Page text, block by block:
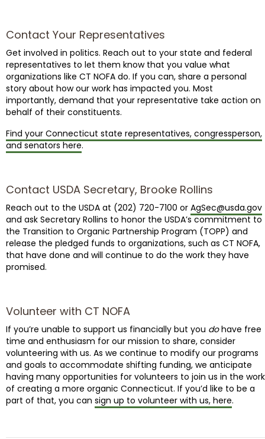
Contact Your Representatives
Get involved in politics. Reach out to your state and federal
representatives to let them know that you value what
organizations like CT NOFA do. If you can, share a personal
story about how our work has impacted you. Most
importantly, demand that your representative take action on
behalf of their constituents.
Find your Connecticut state representatives, congressperson,
and senators here.
Contact USDA Secretary, Brooke Rollins
Reach out to the USDA at (202) 720-7100 or AgSec@usda.gov
and ask Secretary Rollins to honor the USDA’s commitment to
the Transition to Organic Partnership Program (TOPP) and
release the pledged funds to organizations, such as CT NOFA,
that have done and will continue to do the work they have
promised.
Volunteer with CT NOFA
If you’re unable to support us financially but you dohave free
time and enthusiasm for our mission to share, consider
volunteering with us. As we continue to modify our programs
and goals to accommodate shifting funding, we anticipate
having many opportunities for volunteers to join us in the work
of creating a more organic Connecticut. If you’d like to be a
part of that, you can sign up to volunteer with us, here.